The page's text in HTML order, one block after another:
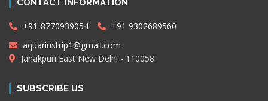
CONTACT INFORMATION
+91-8770939054
+91 9302689560
aquariustrip1@gmail.com
Janakpuri East New Delhi - 110058
SUBSCRIBE US